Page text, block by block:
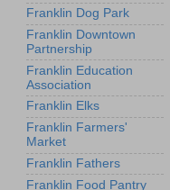
Franklin Dog Park
Franklin Downtown
Partnership
Franklin Education
Association
Franklin Elks
Franklin Farmers'
Market
Franklin Fathers
Franklin Food Pantry